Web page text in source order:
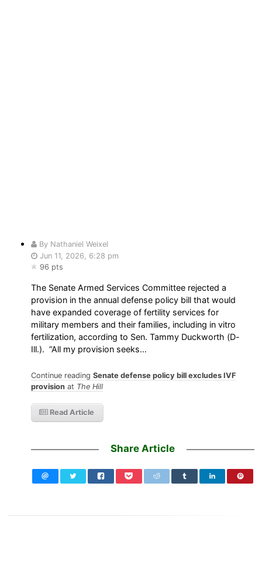
By Nathaniel Weixel
Jun 11, 2026, 6:28 pm
96 pts
The Senate Armed Services Committee rejected a
provision in the annual defense policy bill that would
have expanded coverage of fertility services for
military members and their families, including in vitro
fertilization, according to Sen. Tammy Duckworth (D-
Ill.). “All my provision seeks…
Continue readingSenate defense policy bill excludes IVF
provision at The Hill
Read Article
Share Article